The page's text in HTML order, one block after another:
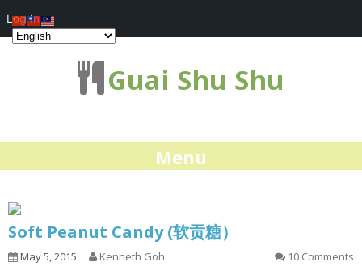
Guai Shu Shu
Menu
Soft Peanut Candy (软贡糖）
May 5, 2015 Kenneth Goh 10 Comments
Log In